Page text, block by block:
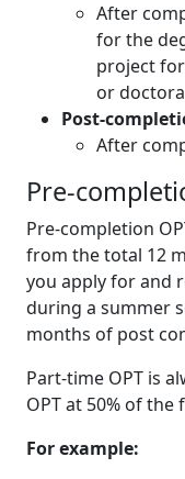
After
for the
project
or
Post-
After
Pre-
Pre-completion
from the total 12
you apply for and
during a summer
months of post
Part-time OPT is
OPT at 50% of the
For example: